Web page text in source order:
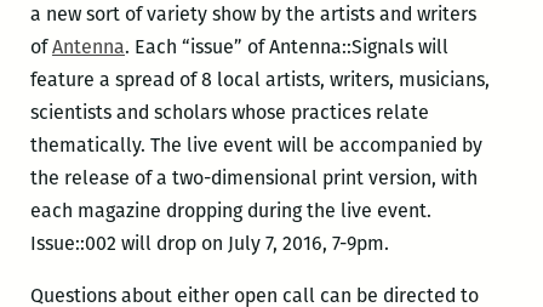
a new sort of variety show by the artists and writers
ofAntenna. Each “issue” of Antenna::Signals will
feature a spread of 8 local artists, writers, musicians,
scientists and scholars whose practices relate
thematically. The live event will be accompanied by
the release of a two-dimensional print version, with
each magazine dropping during the live event.
Issue::002 will drop on July 7, 2016, 7-9pm.
Questions about either open call can be directed to